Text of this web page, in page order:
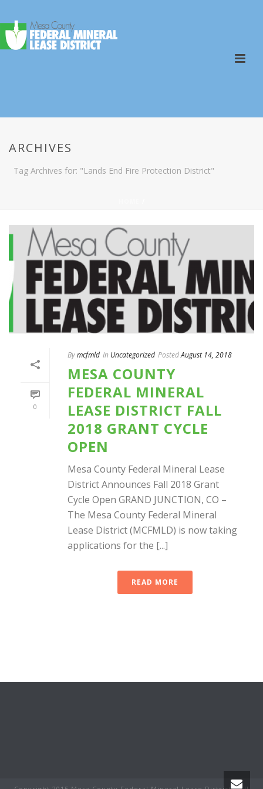
ARCHIVES
Tag Archives for: "Lands End Fire Protection District"
0
Bymcfmld In Uncategorized PostedAugust 14, 2018
MESA COUNTY
FEDERAL MINERAL
LEASE DISTRICT FALL
2018 GRANT CYCLE
OPEN
Mesa County Federal Mineral Lease
District Announces Fall 2018 Grant
Cycle Open GRAND JUNCTION, CO –
The Mesa County Federal Mineral
Lease District (MCFMLD) is now taking
applications for the [...]
READ MORE